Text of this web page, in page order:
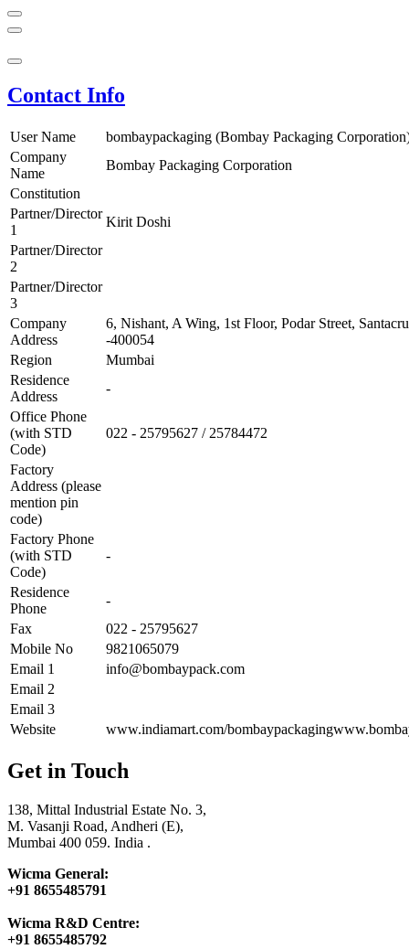
Contact Info
User Name
bombaypackaging (Bombay Packaging
Company
Name
Bombay Packaging Corporation
Constitution
Partner/Director
1
Kirit Doshi
Partner/Director
2
Partner/Director
3
Company
Address
6, Nishant, A Wing, 1st Floor, Podar Street,
-400054
Region
Mumbai
Residence
Address
-
Office Phone
(with STD
Code)
022 - 25795627 / 25784472
Factory
Address (please
mention pin
code)
Factory Phone
(with STD
Code)
-
Residence
Phone
-
Fax
022 - 25795627
Mobile No
9821065079
Email 1
info@bombaypack.com
Email 2
Email 3
Website
www.indiamart.com/
Get in Touch
138, Mittal Industrial Estate No. 3,
M. Vasanji Road, Andheri (E),
Mumbai 400 059. India .
Wicma General:
+91 8655485791
Wicma R&D Centre:
+91 8655485792